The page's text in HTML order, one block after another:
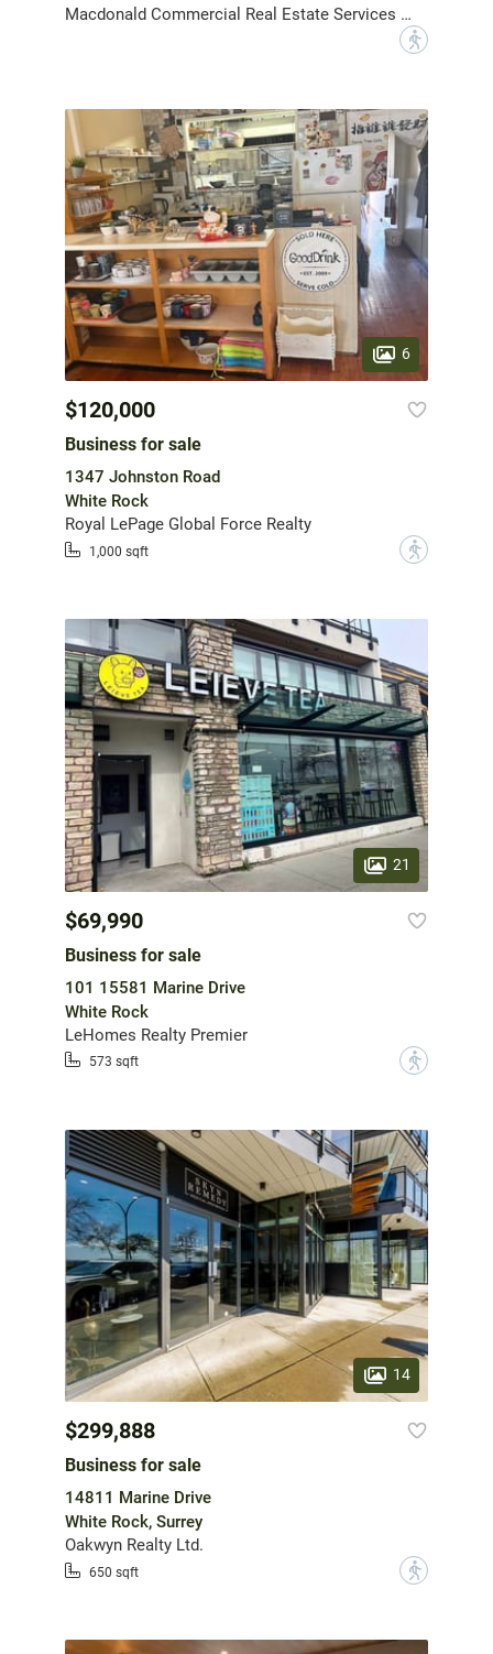
Macdonald Commercial Real Estate Services Ltd.
?
6
$120,000
Business for sale
1347 Johnston Road
White Rock
Royal LePage Global Force Realty
1,000 sqft ?
21
$69,990
Business for sale
101 15581 Marine Drive
White Rock
LeHomes Realty Premier
573 sqft ?
14
$299,888
Business for sale
14811 Marine Drive
White Rock, Surrey
Oakwyn Realty Ltd.
650 sqft ?